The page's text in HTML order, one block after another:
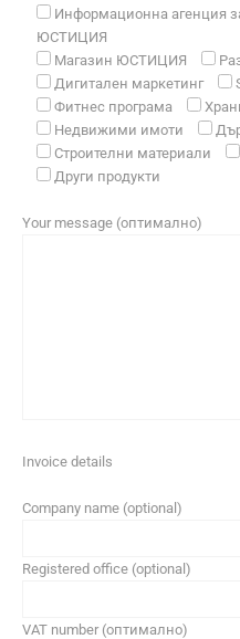
Информационна агенция
ЮСТИЦИЯ
Магазин ЮСТИЦИЯ
Дигитален маркетинг
Фитнес програма
Недвижими имоти
Строителни материали
Други продукти
Your message (оптимално)
Invoice details
Company name (optional)
Registered office (optional)
VAT number (оптимално)